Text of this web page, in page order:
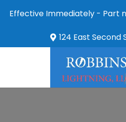
Effective Immediately - Part
124 East Second